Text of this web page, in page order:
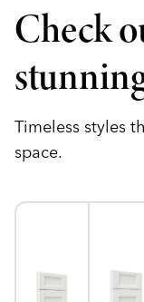
Check
Timeless styles
space.